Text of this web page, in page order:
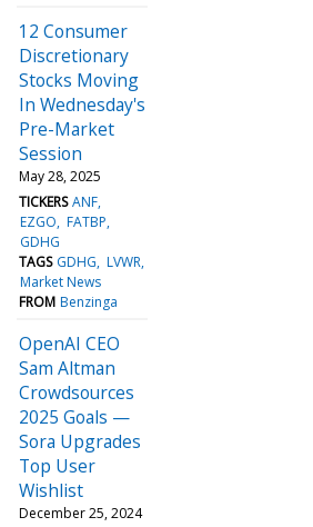
12 Consumer
Discretionary
Stocks Moving
In Wednesday's
Pre-Market
Session
May 28, 2025
TICKERS ANF
EZGO FATBP
GDHG
TAGS GDHG LVWR
Market News
FROM Benzinga
OpenAI CEO
Sam Altman
Crowdsources
2025 Goals —
Sora Upgrades
Top User
Wishlist
December 25, 2024